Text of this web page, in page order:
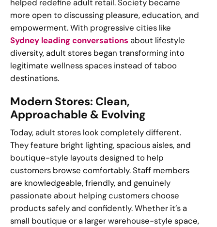
helped redefine adult retail. Society became
more open to discussing pleasure, education, and
empowerment. With progressive cities like
Sydney leading conversations about lifestyle
diversity, adult stores began transforming into
legitimate wellness spaces instead of taboo
destinations.
Modern Stores: Clean,
Approachable & Evolving
Today, adult stores look completely different.
They feature bright lighting, spacious aisles, and
boutique-style layouts designed to help
customers browse comfortably. Staff members
are knowledgeable, friendly, and genuinely
passionate about helping customers choose
products safely and confidently. Whether it’s a
small boutique or a larger warehouse-style space,